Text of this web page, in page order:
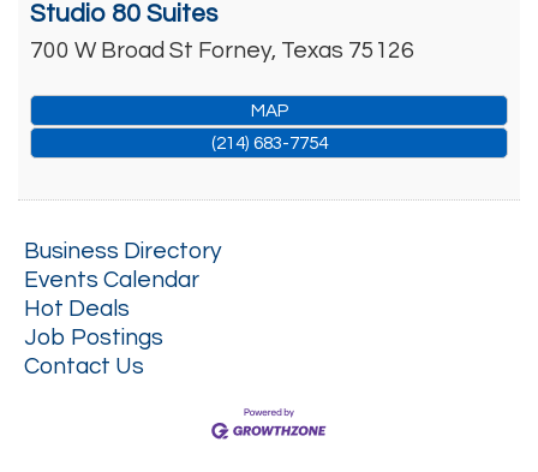
Studio 80 Suites
700 W Broad St Forney, Texas 75126
MAP
(214) 683-7754
Business Directory
Events Calendar
Hot Deals
Job Postings
Contact Us